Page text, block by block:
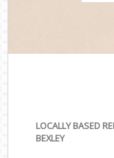
LOCALLY BASED
BEXLEY